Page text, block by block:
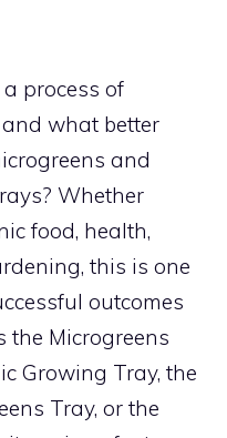
process of
what better
and
Whether
food, health,
this is one
outcomes
the Microgreens
Growing Tray, the
Tray, or the